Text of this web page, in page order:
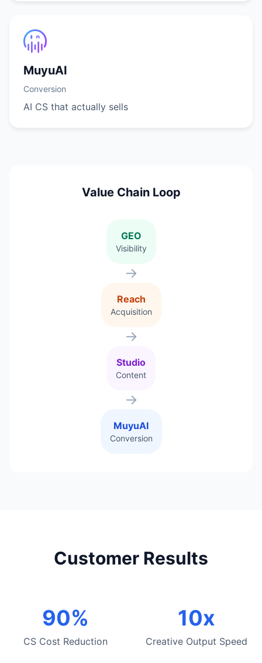
MuyuAI
Conversion
AI CS that actually sells
Value Chain Loop
GEO
Visibility
→
Reach
Acquisition
→
Studio
Content
→
MuyuAI
Conversion
Customer Results
90%
CS Cost Reduction
10x
Creative Output Speed